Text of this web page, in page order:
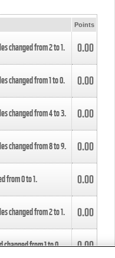
Points
changed from2to1. 0.00
changed from1to0. 0.00
changed from4to3. 0.00
changed from8to9. 0.00
from0to1. 0.00
changed from2to1. 0.00
changed from1to0. 0.00